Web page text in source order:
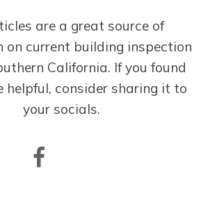
are a great source of
on current building inspection
California. If you found
helpful, consider sharing it to
your socials.